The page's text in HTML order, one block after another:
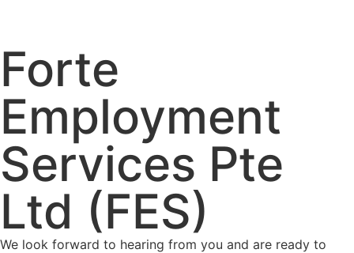
Forte
Employment
Services Pte
Ltd (FES)
We look forward to hearing from you and are ready to